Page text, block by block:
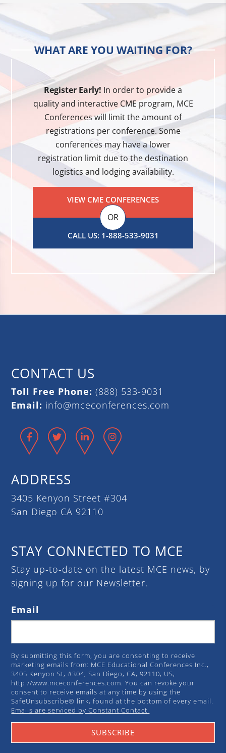
WHAT ARE YOU WAITING FOR?
Register Early! In order to provide a
quality and interactive CME program, MCE
Conferences will limit the amount of
registrations per conference. Some
conferences may have a lower
registration limit due to the destination
logistics and lodging availability.
VIEW CME CONFERENCES
OR
CALL US: 1-888-533-9031
CONTACT US
Toll Free Phone: (888) 533-9031
Email: info@mceconferences.com
Facebook
Twitter LinkedIn
ADDRESS
3405 Kenyon Street #304
San Diego CA 92110
STAY CONNECTED TO MCE
Stay up-to-date on the latest MCE news, by
signing up for our Newsletter.
Email
By submitting this form, you are consenting to receive
marketing emails from: MCE Educational Conferences Inc.,
3405 Kenyon St, #304, San Diego, CA, 92110, US,
http://www.mceconferences.com. You can revoke your
consent to receive emails at any time by using the
SafeUnsubscribe® link, found at the bottom of every email.
Emails are serviced by Constant Contact.
SUBSCRIBE